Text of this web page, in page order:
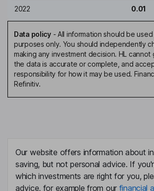
2022 0.01
Data policy- All information should be
purposes only. You should independently
making any investment decision. HL
the data is accurate or complete, and
responsibility for how it may be used.
Refinitiv.
Our website offers information about
saving, but not personal advice. If
which investments are right for you,
advice, for example from our financial